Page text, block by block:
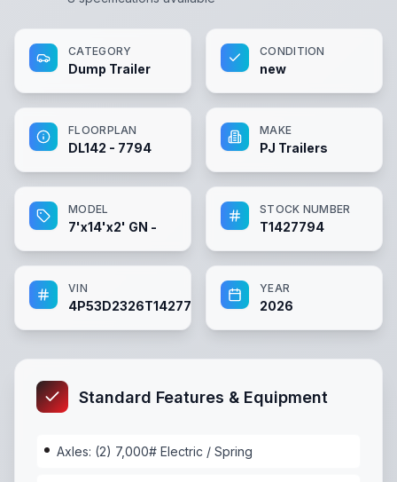
CATEGORY
Dump Trailer
CONDITION
new
FLOORPLAN
DL142 - 7794
MAKE
PJ Trailers
MODEL
7'x14'x2' GN -
STOCK NUMBER
T1427794
VIN
4P53D2326T1427794
YEAR
2026
Standard Features & Equipment
Axles: (2) 7,000# Electric / Spring